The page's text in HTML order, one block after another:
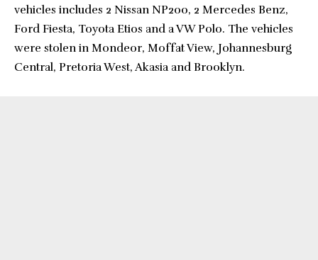
vehicles includes 2 Nissan NP200, 2 Mercedes Benz,
Ford Fiesta, Toyota Etios and a VW Polo. The vehicles
were stolen in Mondeor, Moffat View, Johannesburg
Central, Pretoria West, Akasia and Brooklyn.